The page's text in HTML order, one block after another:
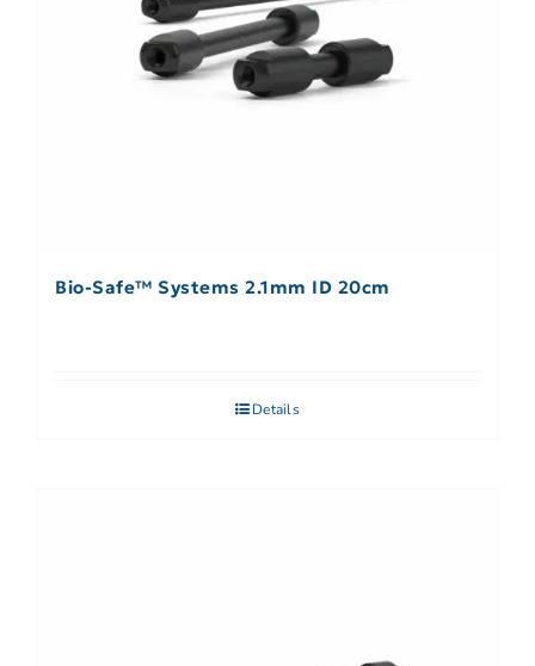
Bio-Safe™ Systems 2.1mm ID 20cm
Details